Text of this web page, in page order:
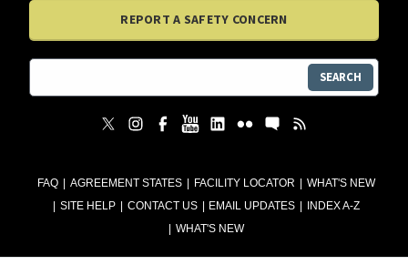
FAQ AGREEMENT STATES FACILITY LOCATOR
WHAT'S NEW
SITE HELP
CONTACT US EMAIL UPDATES
INDEX A-Z
WHAT'S NEW
REPORT A SAFETY CONCERN
SEARCH